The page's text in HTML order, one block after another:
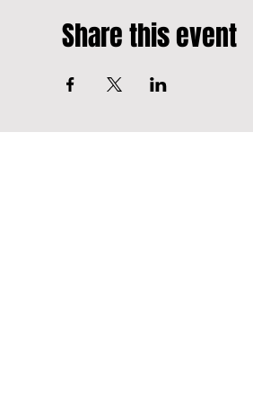
Share this event